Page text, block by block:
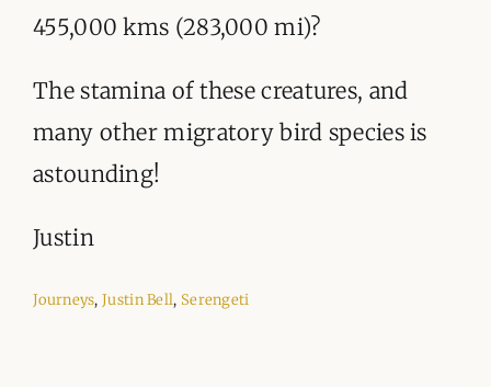
455,000 kms (283,000 mi)?
The stamina of these creatures, and
many other migratory bird species is
astounding!
Justin
Journeys,Justin Bell, Serengeti